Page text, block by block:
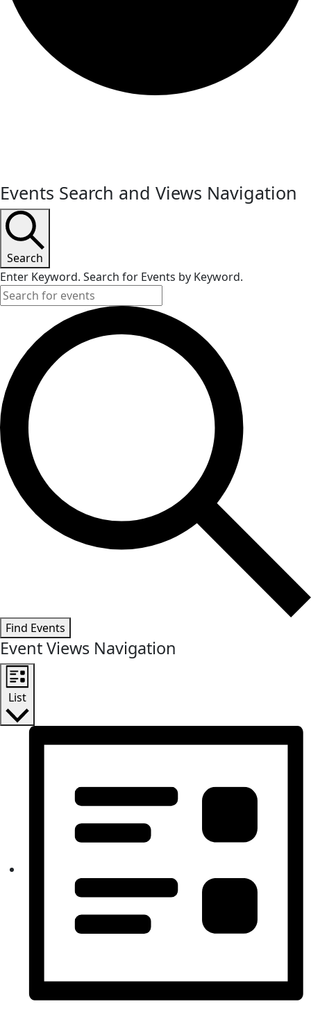
Events
Events Search and Views Navigation
Search
Enter Keyword. Search for Events by Keyword.
Find Events
Event Views Navigation
List